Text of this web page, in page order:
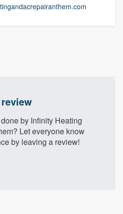
by Infinity Heating
Let everyone know
by leaving a review!
our
of quality